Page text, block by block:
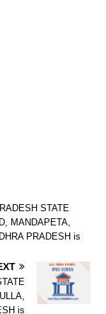
STATE
MANDAPETA,
PRADESH is
is